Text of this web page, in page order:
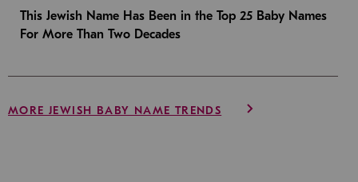
This Jewish Name Has Been in the Top 25 Baby Names
For More Than Two Decades
MORE JEWISH BABY NAME TRENDS